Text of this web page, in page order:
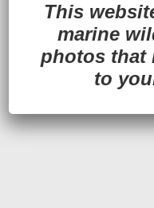
This
marine
photos that
to